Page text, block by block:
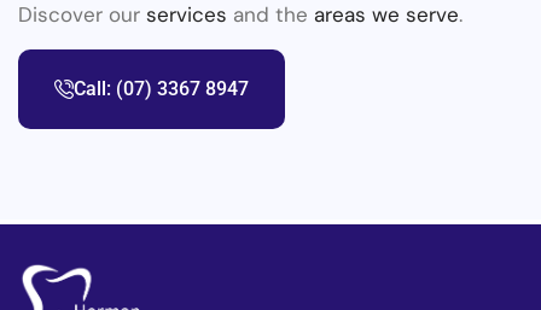
Discover our services and the areas we serve.
Call: (07) 3367 8947